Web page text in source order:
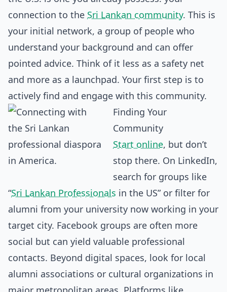
connection to the Sri Lankan community. This is
your initial network, a group of people who
understand your background and can offer
pointed advice. Think of it less as a safety net
and more as a launchpad. Your first step is to
actively find and engage with this community.
Finding Your
Community
Start online, but don’t
stop there. On LinkedIn,
search for groups like
“Sri Lankan Professionals in the US” or filter for
alumni from your university now working in your
target city. Facebook groups are often more
social but can yield valuable professional
contacts. Beyond digital spaces, look for local
alumni associations or cultural organizations in